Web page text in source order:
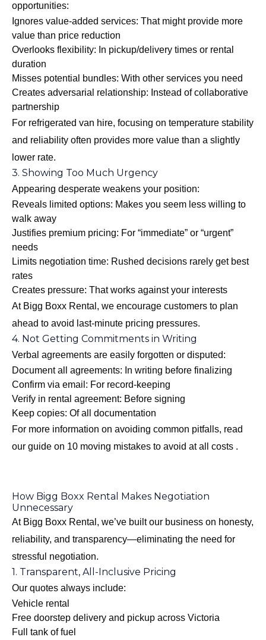
opportunities:
Ignores value-added services: That might provide more
value than price reduction
Overlooks flexibility: In pickup/delivery times or rental
duration
Misses potential bundles: With other services you need
Creates adversarial relationship: Instead of collaborative
partnership
For refrigerated van hire, focusing on temperature stability
and reliability often provides more value than a slightly
lower rate.
3. Showing Too Much Urgency
Appearing desperate weakens your position:
Reveals limited options: Makes you seem less willing to
walk away
Justifies premium pricing: For “immediate” or “urgent”
needs
Limits negotiation time: Rushed decisions rarely get best
rates
Creates pressure: That works against your interests
At Bigg Boxx Rental, we encourage customers to plan
ahead to avoid last-minute pricing pressures.
4. Not Getting Commitments in Writing
Verbal agreements are easily forgotten or disputed:
Document all agreements: In writing before finalizing
Confirm via email: For record-keeping
Verify in rental agreement: Before signing
Keep copies: Of all documentation
For more information on avoiding common pitfalls, read
our guide on 10 moving mistakes to avoid at all costs .
How Bigg Boxx Rental Makes Negotiation
Unnecessary
At Bigg Boxx Rental, we’ve built our business on honesty,
reliability, and transparency—eliminating the need for
stressful negotiation.
1. Transparent, All-Inclusive Pricing
Our quotes always include:
Vehicle rental
Free doorstep delivery and pickup across Victoria
Full tank of fuel